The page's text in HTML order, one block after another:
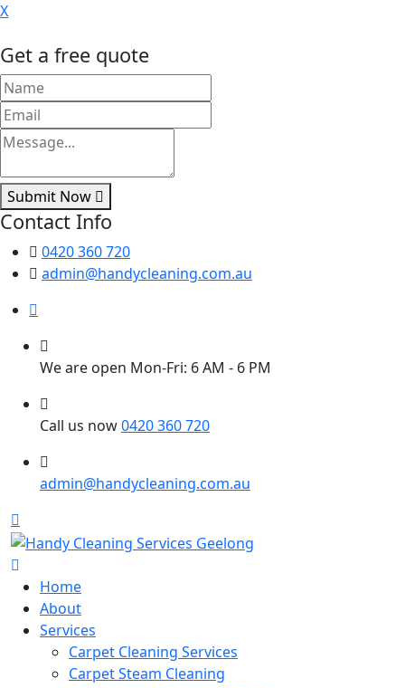
X
Get a free quote
Submit Now
Contact Info
0420 360 720
admin@handycleaning.com.au
We are open Mon-Fri: 6 AM - 6 PM
Call us now0420 360 720
admin@handycleaning.com.au
Home
About
Services
Carpet Cleaning Services
Carpet Steam Cleaning